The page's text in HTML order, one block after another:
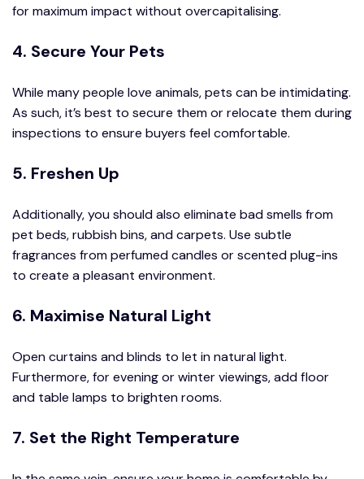
for maximum impact without overcapitalising.
4. Secure Your Pets
While many people love animals, pets can be intimidating.
As such, it’s best to secure them or relocate them during
inspections to ensure buyers feel comfortable.
5. Freshen Up
Additionally, you should also eliminate bad smells from
pet beds, rubbish bins, and carpets. Use subtle
fragrances from perfumed candles or scented plug-ins
to create a pleasant environment.
6. Maximise Natural Light
Open curtains and blinds to let in natural light.
Furthermore, for evening or winter viewings, add floor
and table lamps to brighten rooms.
7. Set the Right Temperature